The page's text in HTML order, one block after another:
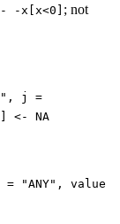
-x[x<0] ; not
j =
<- NA
"ANY", value